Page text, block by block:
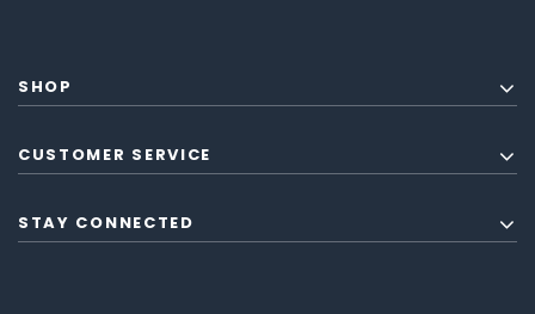
SHOP
CUSTOMER SERVICE
STAY CONNECTED